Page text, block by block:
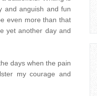
and anguish and fun
even more than that
yet another day and
days when the pain
my courage and